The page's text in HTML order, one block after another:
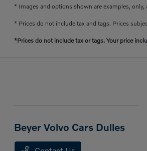
* Images and options shown are examples,
* Prices do not include tax and tags. Prices
*Prices do not include tax or tags. Your price
Beyer Volvo Cars Dulles